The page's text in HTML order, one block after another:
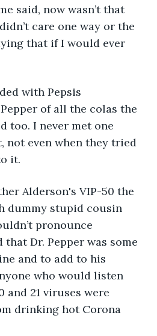
said, now wasn’t that
care one way or the
that if I would ever
with Pepsis
of all the colas the
too. I never met one
not even when they tried
it.
Alderson's VIP-50 the
dummy stupid cousin
pronounce
Dr. Pepper was some
and to add to his
who would listen
and 21 viruses were
drinking hot Corona